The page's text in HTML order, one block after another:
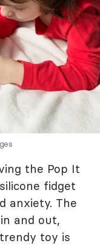
the Pop It
fidget
anxiety. The
and out,
toy is